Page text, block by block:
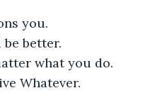
you.
better.
what you do.
Whatever.